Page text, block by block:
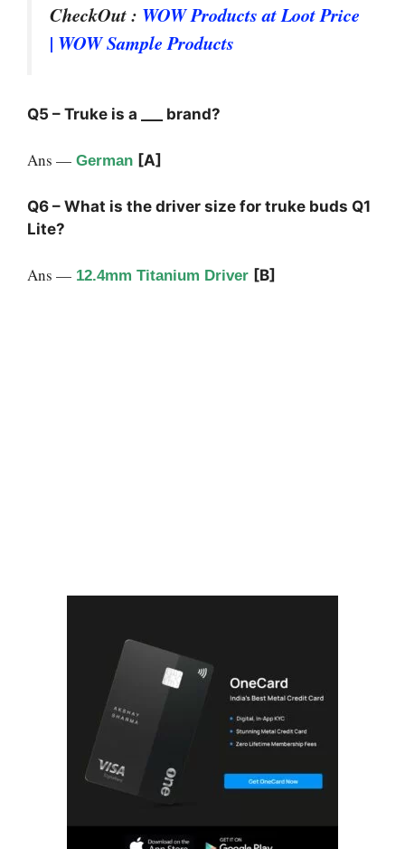
CheckOut : WOW Products at Loot Price
| WOW Sample Products
Q5 – Truke is a ___ brand?
Ans — German [A]
Q6 – What is the driver size for truke buds Q1
Lite?
Ans — 12.4mm Titanium Driver [B]